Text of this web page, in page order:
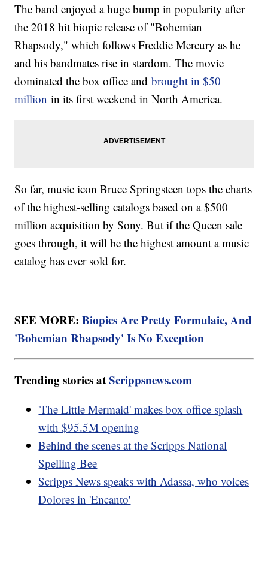
The band enjoyed a huge bump in popularity after
the 2018 hit biopic release of "Bohemian
Rhapsody," which follows Freddie Mercury as he
and his bandmates rise in stardom. The movie
dominated the box office andbrought in $50
million in its first weekend in North America.
So far, music icon Bruce Springsteen tops the charts
of the highest-selling catalogs based on a $500
million acquisition by Sony. But if the Queen sale
goes through, it will be the highest amount a music
catalog has ever sold for.
SEE MORE:Biopics Are Pretty Formulaic, And
'Bohemian Rhapsody' Is No Exception
Trending stories atScrippsnews.com
'The Little Mermaid' makes box office splash
with $95.5M opening
Behind the scenes at the Scripps National
Spelling Bee
Scripps News speaks with Adassa, who voices
Dolores in 'Encanto'